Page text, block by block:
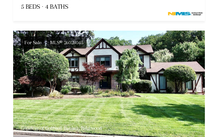
5 BEDS 4 BATHS
For Sale MLS® 26028045
Courtesy of Coldwell Banker, Ridgewood